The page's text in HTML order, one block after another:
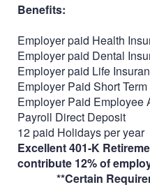
Benefits:
Employer paid Health
Employer paid Dental
Employer paid Life
Employer Paid Short
Employer Paid Employee
Payroll Direct Deposit
12 paid Holidays per year
Excellent 401-K
contribute 12% of
**Certain